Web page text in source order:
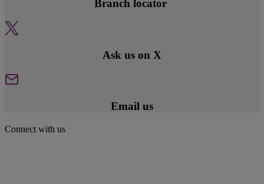
Branch locator
Ask us on X
Email us
Connect with us